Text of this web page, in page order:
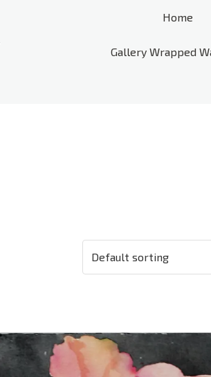
Home
Gallery Wrapped